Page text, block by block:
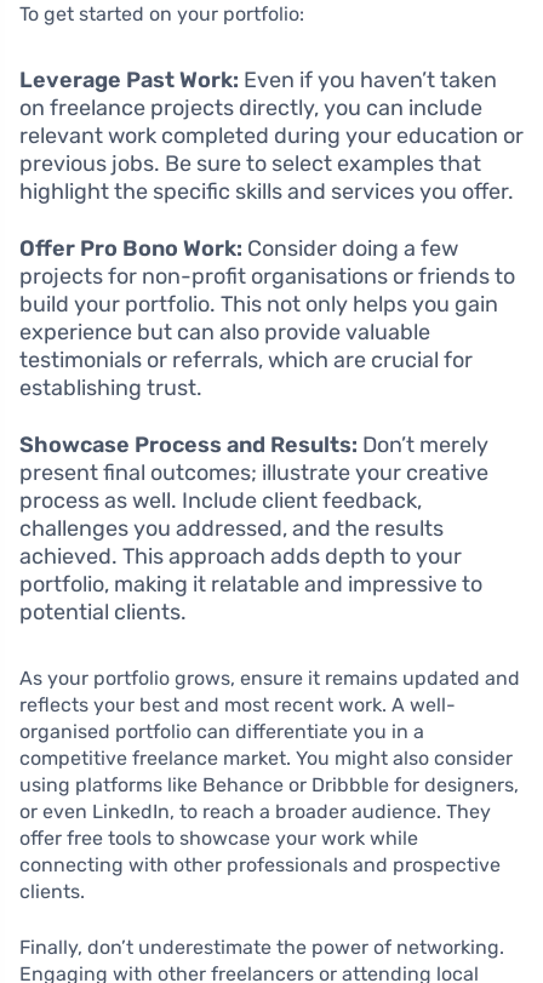
To get started on your portfolio:
Leverage Past Work: Even if you haven’t taken
on freelance projects directly, you can include
relevant work completed during your education or
previous jobs. Be sure to select examples that
highlight the specific skills and services you offer.
Offer Pro Bono Work: Consider doing a few
projects for non-profit organisations or friends to
build your portfolio. This not only helps you gain
experience but can also provide valuable
testimonials or referrals, which are crucial for
establishing trust.
Showcase Process and Results: Don’t merely
present final outcomes; illustrate your creative
process as well. Include client feedback,
challenges you addressed, and the results
achieved. This approach adds depth to your
portfolio, making it relatable and impressive to
potential clients.
As your portfolio grows, ensure it remains updated and
reflects your best and most recent work. A well-
organised portfolio can differentiate you in a
competitive freelance market. You might also consider
using platforms like Behance or Dribbble for designers,
or even LinkedIn, to reach a broader audience. They
offer free tools to showcase your work while
connecting with other professionals and prospective
clients.
Finally, don’t underestimate the power of networking.
Engaging with other freelancers or attending local